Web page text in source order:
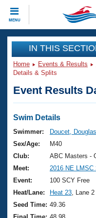
MENU
CLOSE
Training
Workout Library
Articles And
Swimming 101
Training Plans
Swimming Guides
Video Stroke
Club Finder
Events
Virtual And Fitness
2026 Summer
National
Results And
Club Finder
Workout Library
About Us
What Is Masters
USMS Community
Join
IN THIS
Home Events & Results
Details & Splits
Event Results
Swim Details
Swimmer:
Doucet,
Sex/Age:
M40
Club:
ABC Masters -
Meet:
2016 NE LMSC
Event:
100 SCY Free
Heat/Lane:
Heat 23 , Lane 2
Seed Time: 49.36